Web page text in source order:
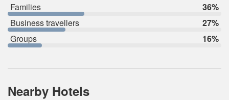
Families
36%
Business travellers
27%
Groups
16%
Nearby Hotels